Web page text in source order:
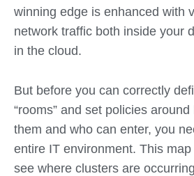
winning edge is enhanced with
network traffic both inside your
in the cloud.
But before you can correctly
“rooms” and set policies
them and who can enter, you
entire IT environment. This
see where clusters are